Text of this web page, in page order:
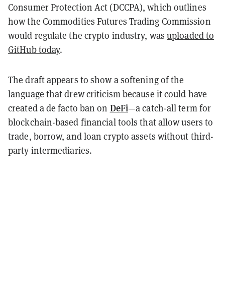
Consumer Protection Act (DCCPA), which outlines
how the Commodities Futures Trading Commission
would regulate the crypto industry, wasuploaded to
GitHub today.
The draft appears to show a softening of the
language that drew criticism because it could have
created a de facto ban on DeFi—a catch-all term for
blockchain-based financial tools that allow users to
trade, borrow, and loan crypto assets without third-
party intermediaries.